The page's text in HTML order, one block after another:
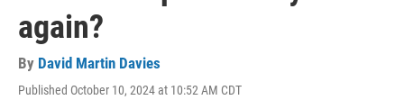
again?
By David Martin Davies
Published October 10, 2024 at 10:52 AM CDT